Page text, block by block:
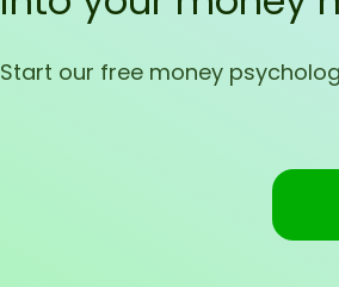
Start our free money